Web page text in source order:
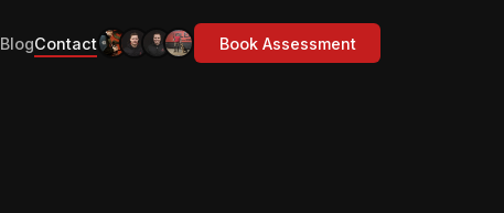
BlogContact Book Assessment